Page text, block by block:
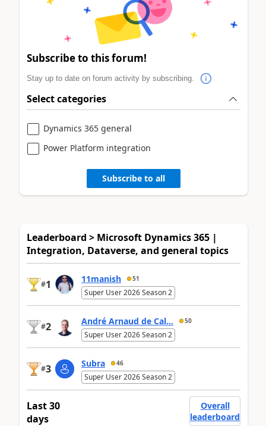
Subscribe to this forum!
Stay up to date on forum activity by subscribing.
Select categories
Dynamics 365 general
Power Platform integration
Subscribe to all
Leaderboard > Microsoft Dynamics 365 |
Integration, Dataverse, and general topics
#1 11manish 51
Super User 2026 Season 2
#2 André Arnaud de Cal... 50
Super User 2026 Season 2
#3 Subra 46
Super User 2026 Season 2
Last 30
days
Overall
leaderboard